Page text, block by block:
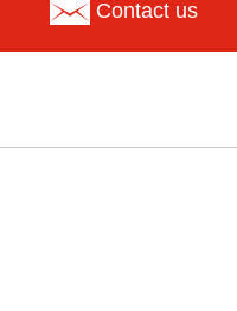
Contact us